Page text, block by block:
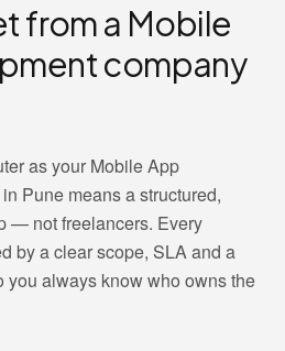
from a Mobile
company
as your Mobile App
Pune means a structured,
— not freelancers. Every
by a clear scope, SLA and a
you always know who owns the